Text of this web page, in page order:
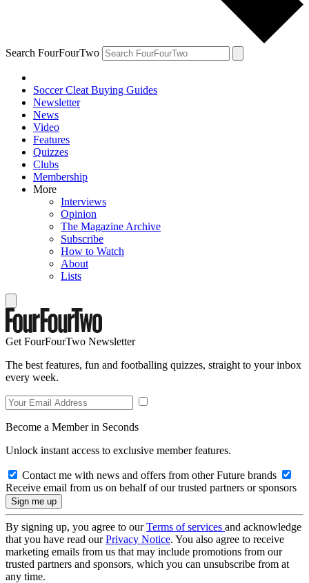
Search FourFourTwo
Soccer Cleat Buying Guides
Newsletter
News
Video
Features
Quizzes
Clubs
Membership
More
Interviews
Opinion
The Magazine Archive
Subscribe
How to Watch
About
Lists
Get FourFourTwo Newsletter
The best features, fun and footballing quizzes, straight to your inbox
every week.
Become a Member in Seconds
Unlock instant access to exclusive member features.
Contact me with news and offers from other Future brands
Receive email from us on behalf of our trusted partners or sponsors
By signing up, you agree to ourTerms of services and acknowledge
that you have read ourPrivacy Notice. You also agree to receive
marketing emails from us that may include promotions from our
trusted partners and sponsors, which you can unsubscribe from at
any time.